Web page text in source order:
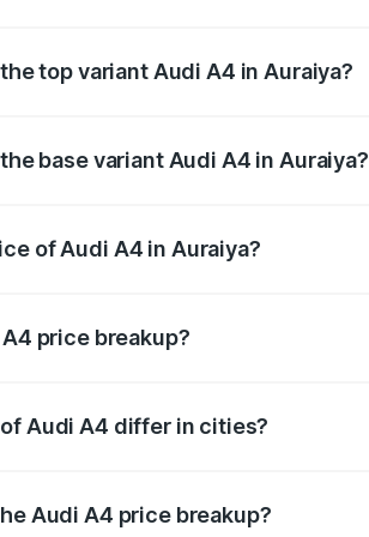
top variant Audi A4 in Auraiya?
base variant Audi A4 in Auraiya?
of Audi A4 in Auraiya?
price breakup?
Audi A4 differ in cities?
Audi A4 price breakup?